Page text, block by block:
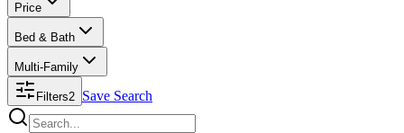
Price
Bed & Bath
Multi-Family
Filters2 Save Search
Search properties